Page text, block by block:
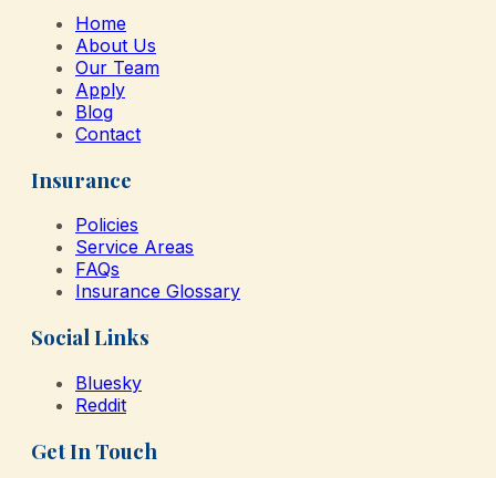
Home
About Us
Our Team
Apply
Blog
Contact
Insurance
Policies
Service Areas
FAQs
Insurance Glossary
Social Links
Bluesky
Reddit
Get In Touch